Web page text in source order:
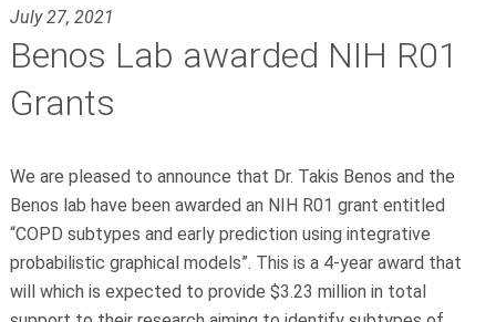
July 27, 2021
Benos Lab awarded NIH R01
Grants
We are pleased to announce that Dr. Takis Benos and the
Benos lab have been awarded an NIH R01 grant entitled
“COPD subtypes and early prediction using integrative
probabilistic graphical models”. This is a 4-year award that
will which is expected to provide $3.23 million in total